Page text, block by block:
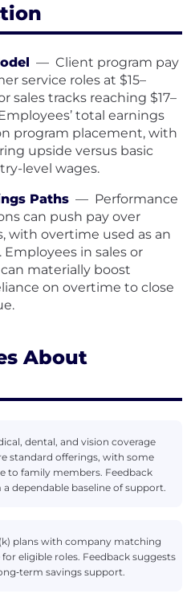
— Client program pay
service roles at $15–
sales tracks reaching $17–
total earnings
program placement, with
upside versus basic
level wages.
Paths — Performance
can push pay over
with overtime used as an
in sales or
materially boost
on overtime to close
About
dental, and vision coverage
standard offerings, with some
to family members. Feedback
dependable baseline of support.
plans with company matching
eligible roles. Feedback suggests
savings support.